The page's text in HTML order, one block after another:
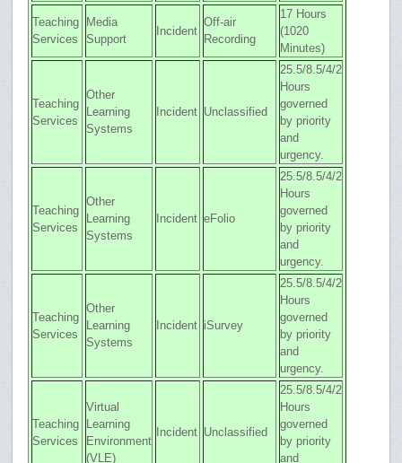
Teaching
Services
Media
Support
Incident
Off-air
Recording
17 Hours
(1020
Minutes)
Teaching
Services
Other
Learning
Systems
Incident Unclassified
25.5/8.5/4/2
Hours
governed
by priority
and
urgency.
Teaching
Services
Other
Learning
Systems
Incident eFolio
25.5/8.5/4/2
Hours
governed
by priority
and
urgency.
Teaching
Services
Other
Learning
Systems
Incident iSurvey
25.5/8.5/4/2
Hours
governed
by priority
and
urgency.
Teaching
Services
Virtual
Learning
Environment
(VLE)
Incident Unclassified
25.5/8.5/4/2
Hours
governed
by priority
and